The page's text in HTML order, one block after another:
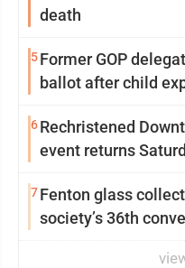
death
5Former GOP
ballot after child
6Rechristened
event returns
7Fenton glass
society’s 36th